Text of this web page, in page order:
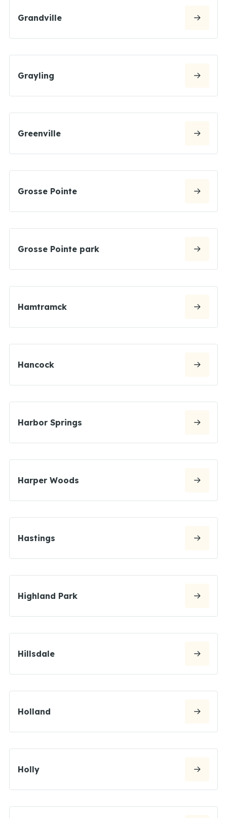
Grandville
Grayling
Greenville
Grosse Pointe
Grosse Pointe park
Hamtramck
Hancock
Harbor Springs
Harper Woods
Hastings
Highland Park
Hillsdale
Holland
Holly